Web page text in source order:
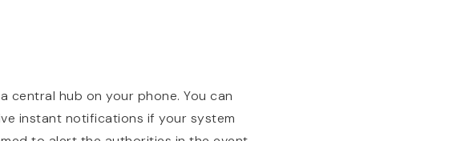
hub on your phone. You can
instant notifications if your system